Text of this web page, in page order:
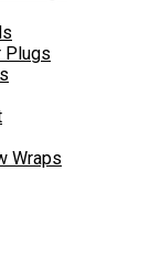
Plugs
Wraps